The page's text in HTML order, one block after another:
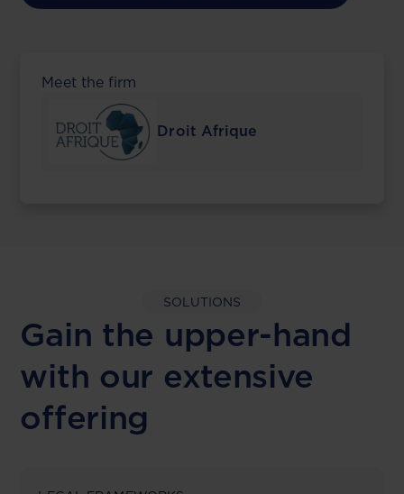
Meet the firm
Droit Afrique
SOLUTIONS
Gain the upper-hand
with our extensive
offering